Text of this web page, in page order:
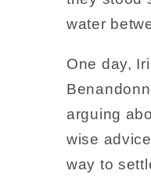
water
One day,
arguing
wise
way to